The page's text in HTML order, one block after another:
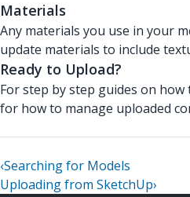
Materials
Any materials you use in your
update materials to include
Ready to Upload?
For step by step guides on
for how to manage uploaded
‹Searching for Models
Uploading from SketchUp›